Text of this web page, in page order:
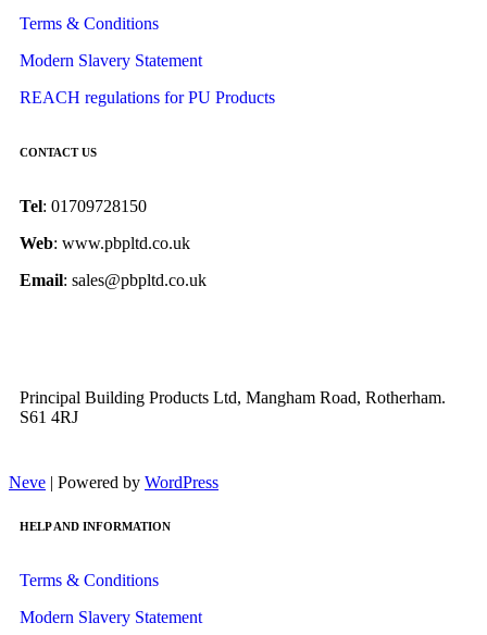
Terms & Conditions
Modern Slavery Statement
REACH regulations for PU Products
CONTACT US
Tel: 01709728150
Web: www.pbpltd.co.uk
Email: sales@pbpltd.co.uk
Principal Building Products Ltd, Mangham Road, Rotherham.
S61 4RJ
Neve | Powered by WordPress
HELP AND INFORMATION
Terms & Conditions
Modern Slavery Statement